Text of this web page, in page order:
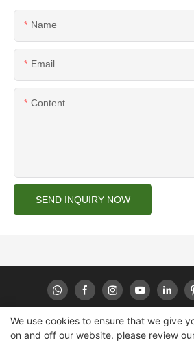
Name
Email
Content
SEND INQUIRY NOW
Copyright © 2026 Huaheng -
We use cookies to ensure that we give
on and off our website. please review